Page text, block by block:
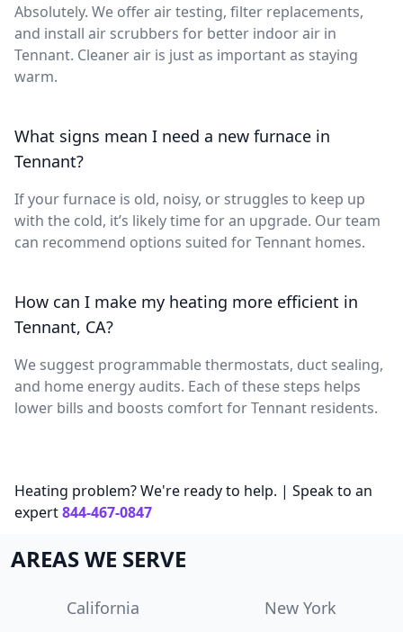
Absolutely. We offer air testing, filter replacements,
and install air scrubbers for better indoor air in
Tennant. Cleaner air is just as important as staying
warm.
What signs mean I need a new furnace in
Tennant?
If your furnace is old, noisy, or struggles to keep up
with the cold, it’s likely time for an upgrade. Our team
can recommend options suited for Tennant homes.
How can I make my heating more efficient in
Tennant, CA?
We suggest programmable thermostats, duct sealing,
and home energy audits. Each of these steps helps
lower bills and boosts comfort for Tennant residents.
Heating problem? We're ready to help. | Speak to an
expert844-467-0847
AREAS WE SERVE
California
New York